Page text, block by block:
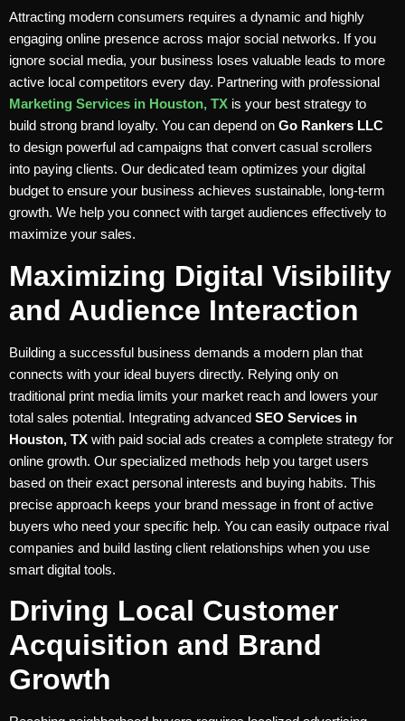
Attracting modern consumers requires a dynamic and highly
engaging online presence across major social networks. If you
ignore social media, your business loses valuable leads to more
active local competitors every day. Partnering with professional
Marketing Services in Houston, TX is your best strategy to
build strong brand loyalty. You can depend on Go Rankers LLC
to design powerful ad campaigns that convert casual scrollers
into paying clients. Our dedicated team optimizes your digital
budget to ensure your business achieves sustainable, long-term
growth. We help you connect with target audiences effectively to
maximize your sales.
Maximizing Digital Visibility
and Audience Interaction
Building a successful business demands a modern plan that
connects with your ideal buyers directly. Relying only on
traditional print media limits your market reach and lowers your
total sales potential. Integrating advanced SEO Services in
Houston, TX with paid social ads creates a complete strategy for
online growth. Our specialized methods help you target users
based on their exact personal interests and buying habits. This
precise approach keeps your brand message in front of active
buyers who need your specific help. You can easily outpace rival
companies and build lasting client relationships when you use
smart digital tools.
Driving Local Customer
Acquisition and Brand
Growth